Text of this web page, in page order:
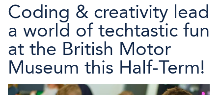
Coding & creativity lead
a world of techtastic fun
at the British Motor
Museum this Half-Term!